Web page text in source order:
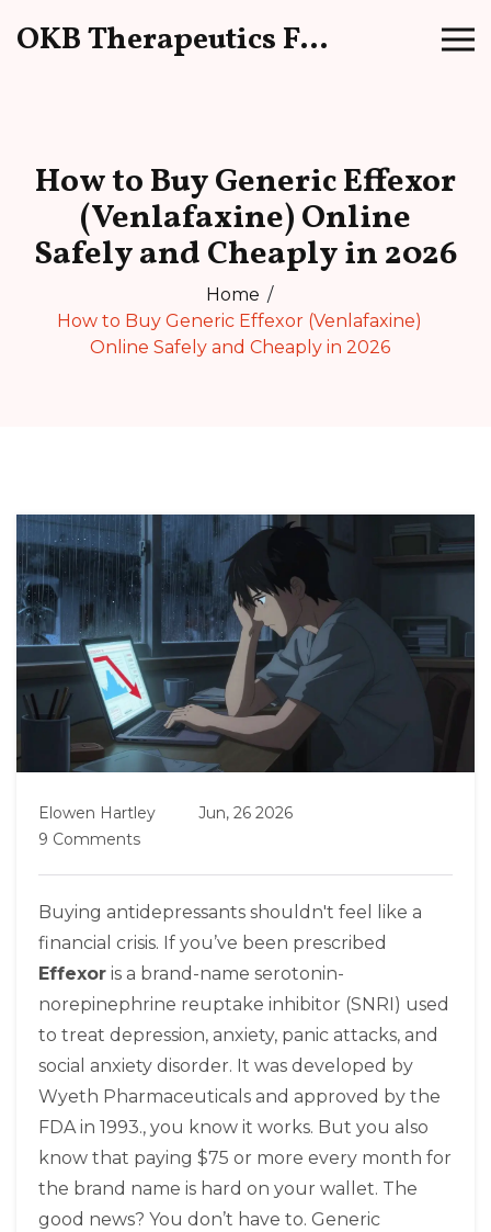
OKB Therapeutics Forum
How to Buy Generic Effexor
(Venlafaxine) Online
Safely and Cheaply in 2026
Home
How to Buy Generic Effexor (Venlafaxine)
Online Safely and Cheaply in 2026
Elowen Hartley
Jun, 26 2026
9 Comments
Buying antidepressants shouldn't feel like a
financial crisis. If you’ve been prescribed
Effexor is a brand-name serotonin-
norepinephrine reuptake inhibitor (SNRI) used
to treat depression, anxiety, panic attacks, and
social anxiety disorder. It was developed by
Wyeth Pharmaceuticals and approved by the
FDA in 1993., you know it works. But you also
know that paying $75 or more every month for
the brand name is hard on your wallet. The
good news? You don’t have to. Generic